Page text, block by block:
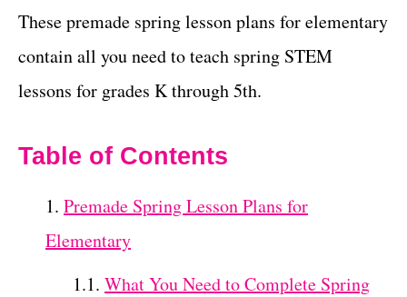
These premade spring lesson plans for elementary
contain all you need to teach spring STEM
lessons for grades K through 5th.
Table of Contents
Premade Spring Lesson Plans for
Elementary
What You Need to Complete Spring